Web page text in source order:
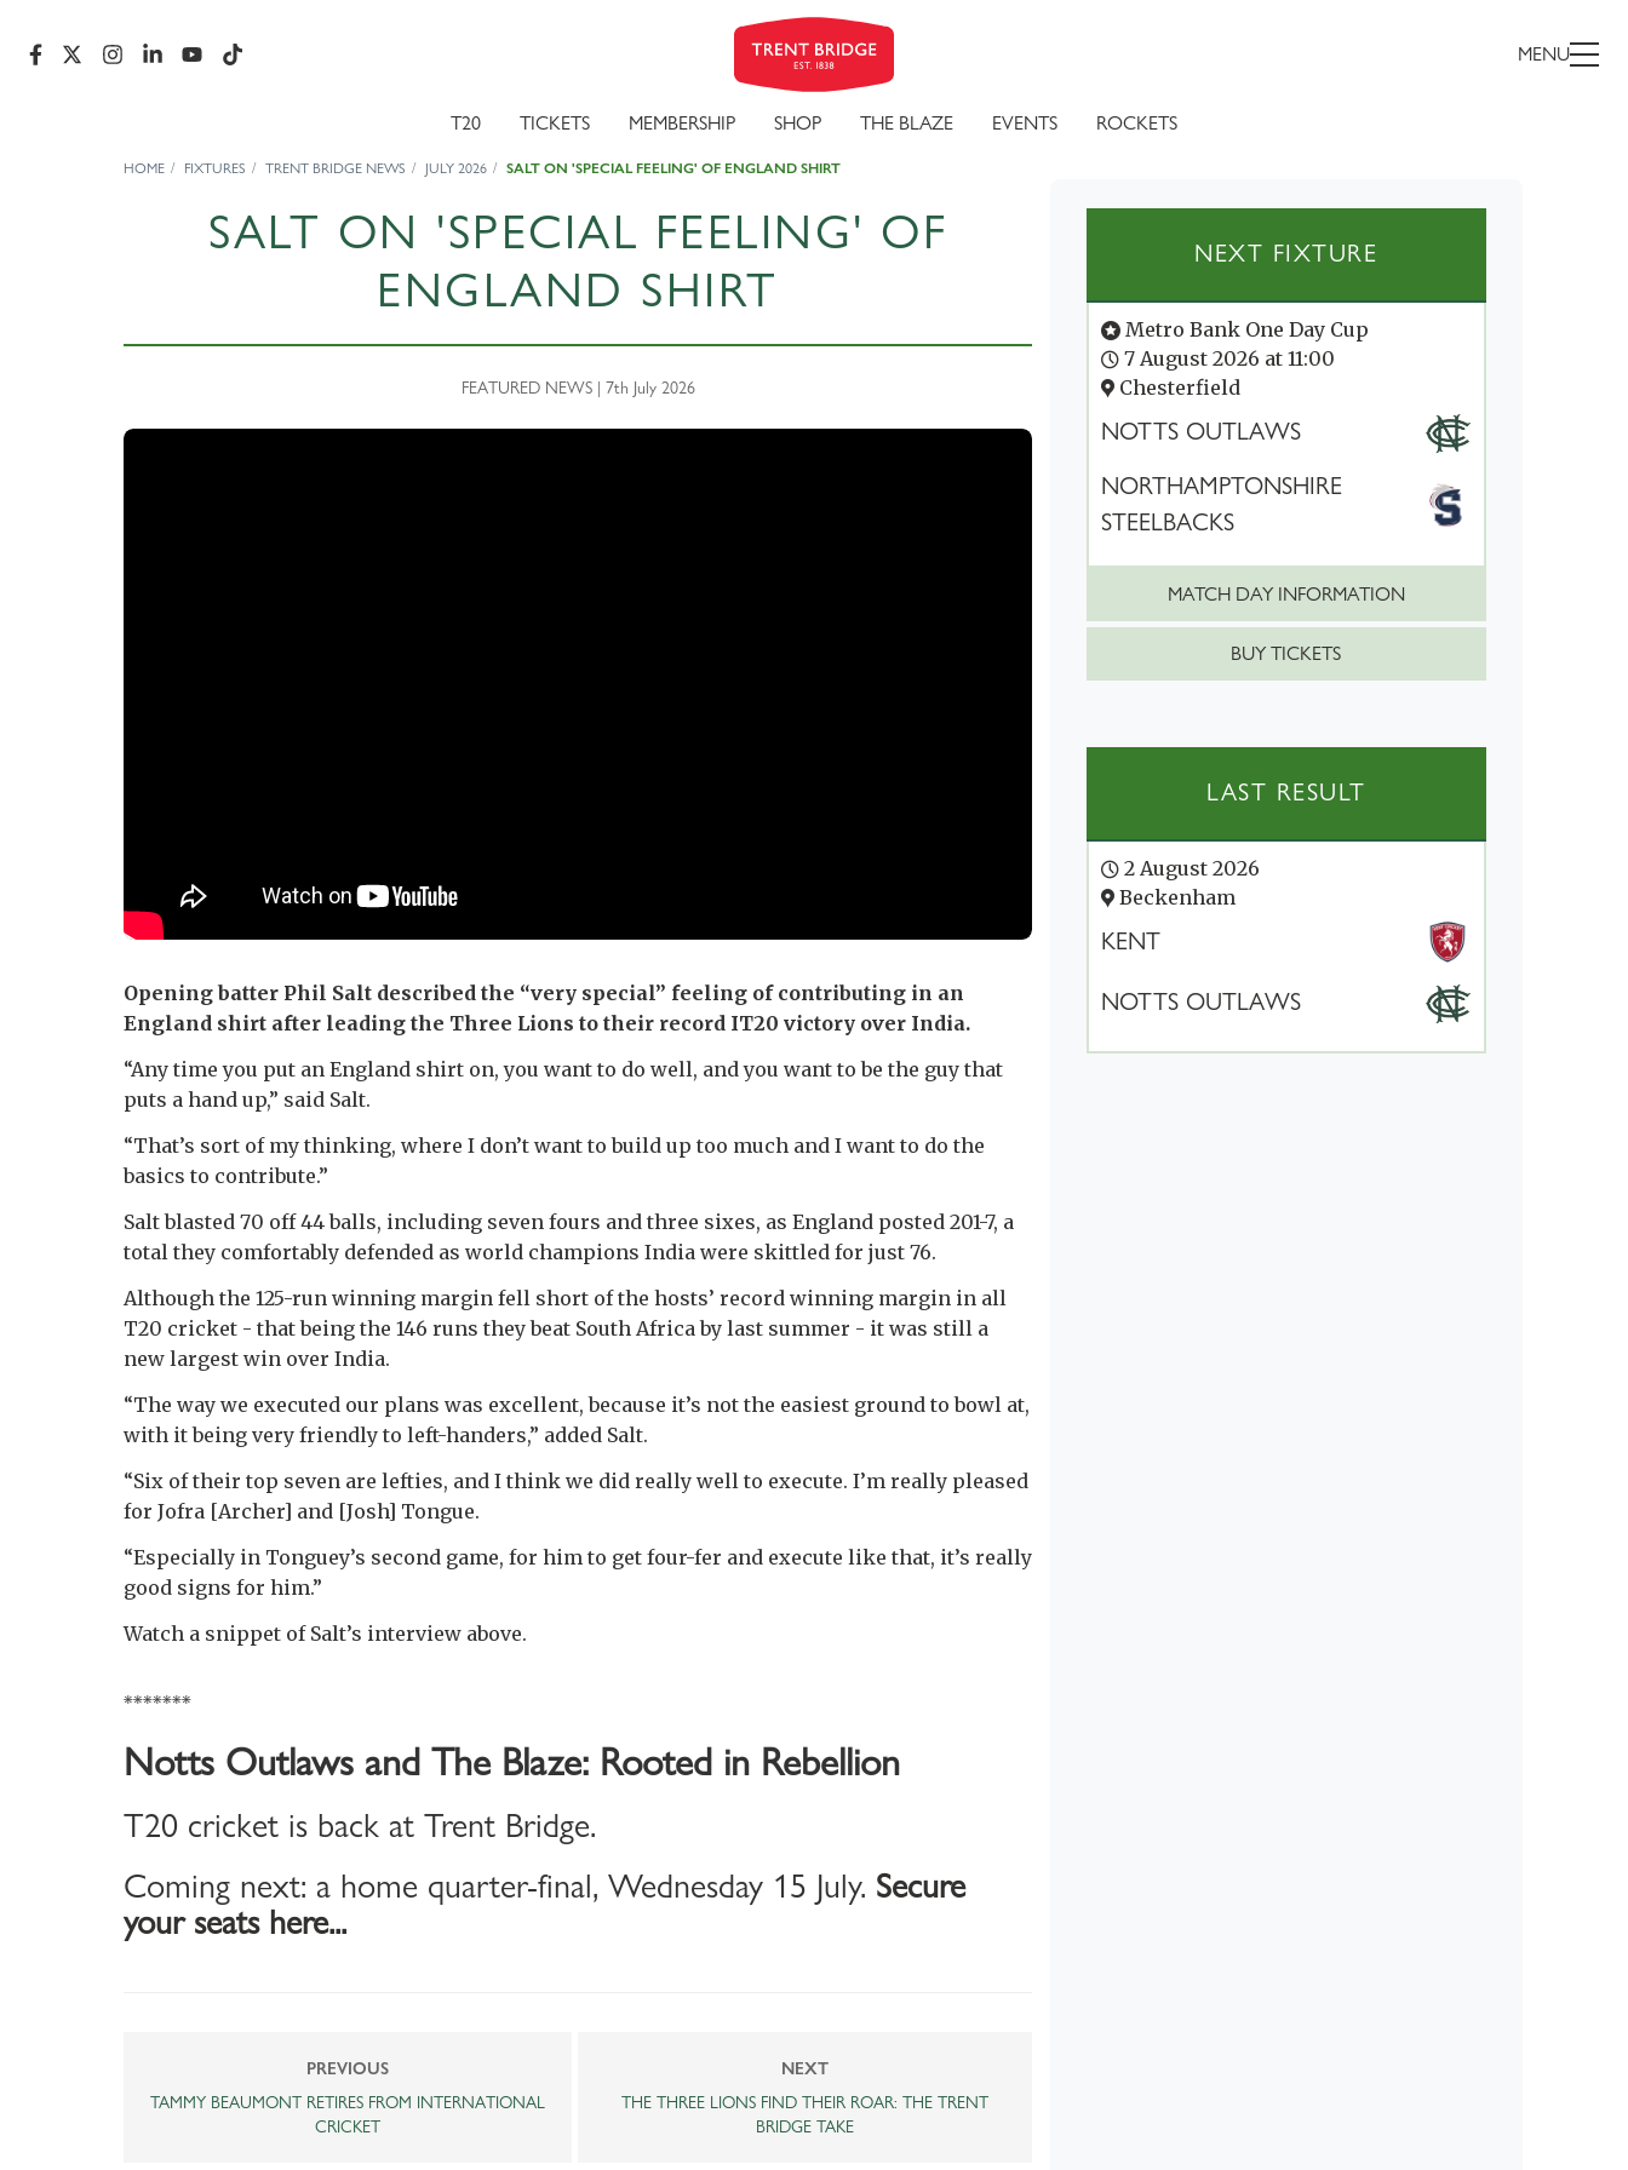
MENU
T20 TICKETS MEMBERSHIP SHOP THE BLAZE EVENTS ROCKETS
HOME FIXTURES TRENT BRIDGE NEWS JULY 2026 SALT ON 'SPECIAL FEELING' OF ENGLAND SHIRT
SALT ON 'SPECIAL FEELING' OF
ENGLAND SHIRT
FEATURED NEWS | 7th July 2026
Opening batter Phil Salt described the “very special” feeling of contributing in an
England shirt after leading the Three Lions to their record IT20 victory over India.
“Any time you put an England shirt on, you want to do well, and you want to be the guy that
puts a hand up,” said Salt.
“That’s sort of my thinking, where I don’t want to build up too much and I want to do the
basics to contribute.”
Salt blasted 70 off 44 balls, including seven fours and three sixes, as England posted 201-7, a
total they comfortably defended as world champions India were skittled for just 76.
Although the 125-run winning margin fell short of the hosts’ record winning margin in all
T20 cricket - that being the 146 runs they beat South Africa by last summer - it was still a
new largest win over India.
“The way we executed our plans was excellent, because it’s not the easiest ground to bowl at,
with it being very friendly to left-handers,” added Salt.
“Six of their top seven are lefties, and I think we did really well to execute. I’m really pleased
for Jofra [Archer] and [Josh] Tongue.
“Especially in Tonguey’s second game, for him to get four-fer and execute like that, it’s really
good signs for him.”
Watch a snippet of Salt’s interview above.
*******
Notts Outlaws and The Blaze: Rooted in Rebellion
T20 cricket is back at Trent Bridge.
Coming next: a home quarter-final, Wednesday 15 July. Secure
your seats here...
PREVIOUS
TAMMY BEAUMONT RETIRES FROM INTERNATIONAL
CRICKET
NEXT
THE THREE LIONS FIND THEIR ROAR: THE TRENT
BRIDGE TAKE
NEXT FIXTURE
Metro Bank One Day Cup
7 August 2026 at 11:00
Chesterfield
NOTTS OUTLAWS
NORTHAMPTONSHIRE
STEELBACKS
MATCH DAY INFORMATION
BUY TICKETS
LAST RESULT
2 August 2026
Beckenham
KENT
NOTTS OUTLAWS